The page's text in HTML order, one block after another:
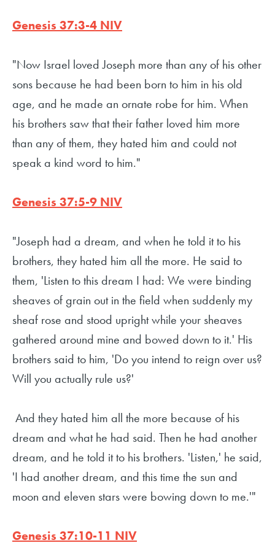
Genesis 37:3-4 NIV
"Now Israel loved Joseph more than any of his other
sons because he had been born to him in his old
age, and he made an ornate robe for him. When
his brothers saw that their father loved him more
than any of them, they hated him and could not
speak a kind word to him."
Genesis 37:5-9 NIV
"Joseph had a dream, and when he told it to his
brothers, they hated him all the more. He said to
them, 'Listen to this dream I had: We were binding
sheaves of grain out in the field when suddenly my
sheaf rose and stood upright while your sheaves
gathered around mine and bowed down to it.' His
brothers said to him, 'Do you intend to reign over us?
Will you actually rule us?'
And they hated him all the more because of his
dream and what he had said. Then he had another
dream, and he told it to his brothers. 'Listen,' he said,
'I had another dream, and this time the sun and
moon and eleven stars were bowing down to me.'"
Genesis 37:10-11 NIV